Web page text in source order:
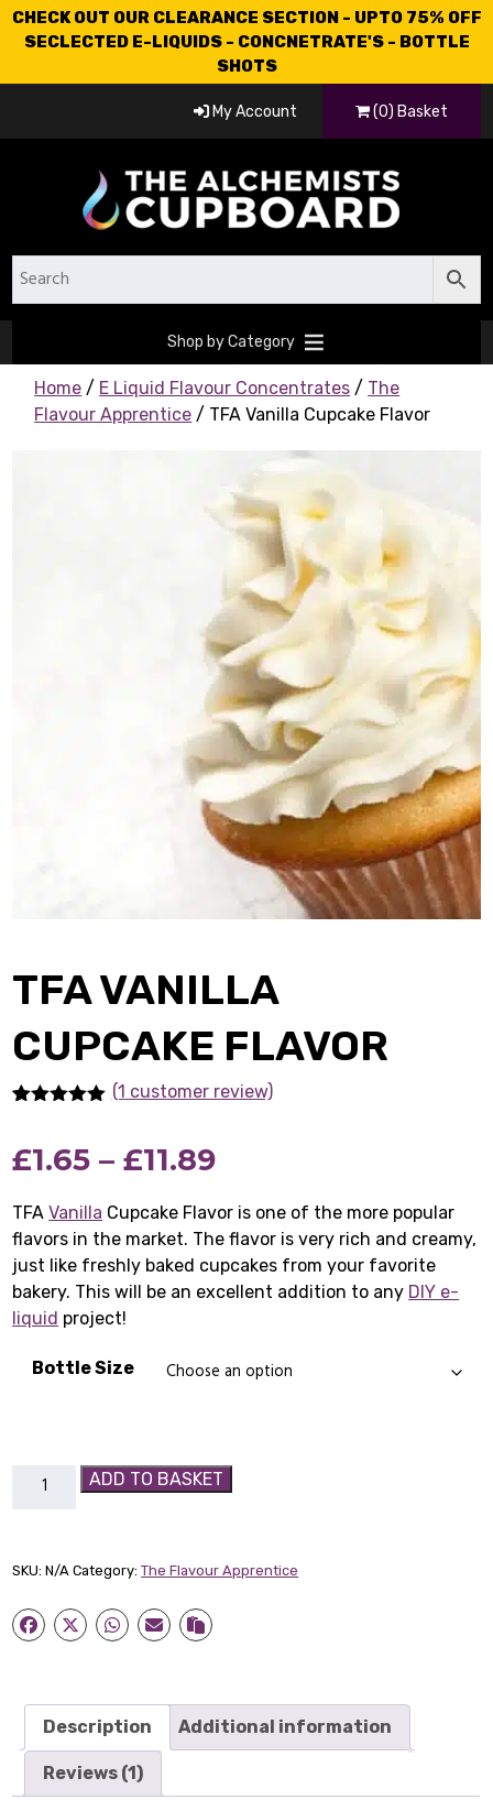
CHECK OUT OUR CLEARANCE SECTION - UPTO 75% OFF
SECLECTED E-LIQUIDS - CONCNETRATE'S - BOTTLE
SHOTS
My Account (0) Basket
Shop by Category
Home / E Liquid Flavour Concentrates / The
Flavour Apprentice / TFA Vanilla Cupcake Flavor
TFA VANILLA
CUPCAKE FLAVOR
based on
customer
(1 customer review)
£1.65 – £11.89Price
range:
£1.65
through
TFAVanilla Cupcake Flavor is one of the more popular
flavors in the market. The flavor is very rich and creamy,
just like freshly baked cupcakes from your favorite
bakery. This will be an excellent addition to any DIY e-
liquid project!
Bottle Size
TFA
quantity
ADD TO BASKET
SKU:N/A Category:The Flavour Apprentice
Description Additional information
Reviews (1)